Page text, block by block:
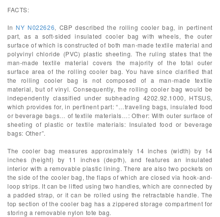
FACTS:
In NY N022626, CBP described the rolling cooler bag, in pertinent
part, as a soft-sided insulated cooler bag with wheels, the outer
surface of which is constructed of both man-made textile material and
polyvinyl chloride (PVC) plastic sheeting. The ruling states that the
man-made textile material covers the majority of the total outer
surface area of the rolling cooler bag. You have since clarified that
the rolling cooler bag is not composed of a man-made textile
material, but of vinyl. Consequently, the rolling cooler bag would be
independently classified under subheading 4202.92.1000, HTSUS,
which provides for, in pertinent part: “…traveling bags, insulated food
or beverage bags… of textile materials…: Other: With outer surface of
sheeting of plastic or textile materials: Insulated food or beverage
bags: Other”.
The cooler bag measures approximately 14 inches (width) by 14
inches (height) by 11 inches (depth), and features an insulated
interior with a removable plastic lining. There are also two pockets on
the side of the cooler bag, the flaps of which are closed via hook-and-
loop strips. It can be lifted using two handles, which are connected by
a padded strap, or it can be rolled using the retractable handle. The
top section of the cooler bag has a zippered storage compartment for
storing a removable nylon tote bag.